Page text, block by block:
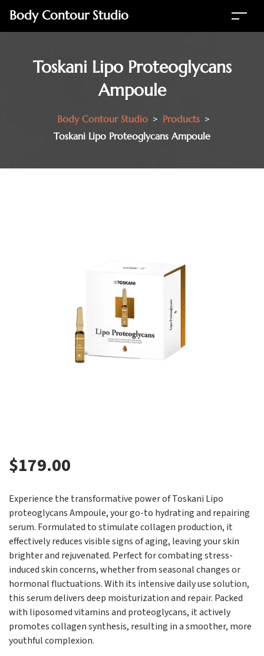
Body Contour Studio
Toskani Lipo Proteoglycans
Ampoule
Body Contour Studio > Products >
Toskani Lipo Proteoglycans Ampoule
$179.00
Experience the transformative power of Toskani Lipo
proteoglycans Ampoule, your go-to hydrating and repairing
serum. Formulated to stimulate collagen production, it
effectively reduces visible signs of aging, leaving your skin
brighter and rejuvenated. Perfect for combating stress-
induced skin concerns, whether from seasonal changes or
hormonal fluctuations. With its intensive daily use solution,
this serum delivers deep moisturization and repair. Packed
with liposomed vitamins and proteoglycans, it actively
promotes collagen synthesis, resulting in a smoother, more
youthful complexion.